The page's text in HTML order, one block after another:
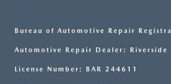
Bureau of Automotive Repair
Automotive Repair Dealer: Riverside
License Number: BAR 244611